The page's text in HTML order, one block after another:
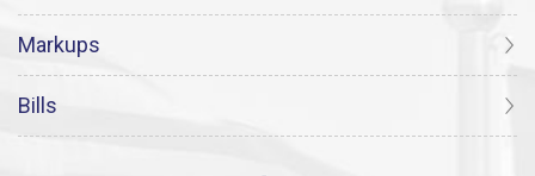
Markups
Bills